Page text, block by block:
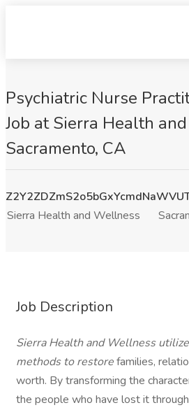
Psychiatric Nurse
Job at Sierra Health
Sacramento, CA
Sierra Health and Wellness
Job Description
Sierra Health and Wellness
methods to restorefamilies,
worth. By transforming the
the people who have lost it